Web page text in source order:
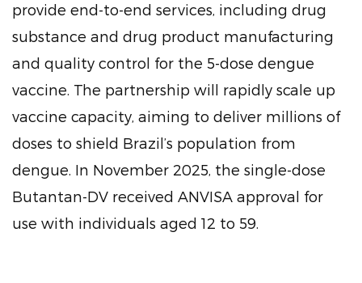
provide end-to-end services, including drug
substance and drug product manufacturing
and quality control for the 5-dose dengue
vaccine. The partnership will rapidly scale up
vaccine capacity, aiming to deliver millions of
doses to shield Brazil’s population from
dengue. In November 2025, the single-dose
Butantan-DV received ANVISA approval for
use with individuals aged 12 to 59.